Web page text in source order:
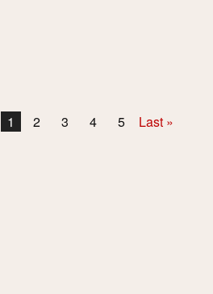
1 2 3 4 5 Last »